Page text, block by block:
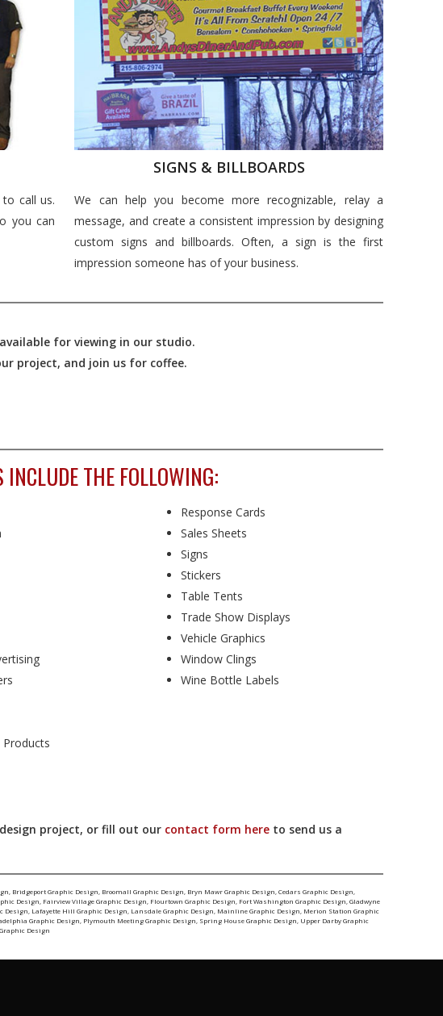
call us.
you can
SIGNS & BILLBOARDS
We can help you become more recognizable, relay a
message, and create a consistent impression by designing
custom signs and billboards. Often, a sign is the first
impression someone has of your business.
for viewing in our studio.
project, and join us for coffee.
THE FOLLOWING:
Response Cards
Sales Sheets
Signs
Stickers
Table Tents
Trade Show Displays
Vehicle Graphics
Window Clings
Wine Bottle Labels
project, or fill out our contact form here to send us a
Bridgeport Graphic Design Broomall Graphic Design Bryn Mawr Graphic Design ,Cedars Graphic Design
Design Fairview Village Graphic Design Flourtown Graphic Design Fort Washington Graphic Design ,Gladwyne
Design Lafayette Hill Graphic Design Lansdale Graphic Design Mainline Graphic Design Merion Station Graphic
Graphic Design Plymouth Meeting Graphic Design Spring House Graphic Design Upper Darby Graphic
Design